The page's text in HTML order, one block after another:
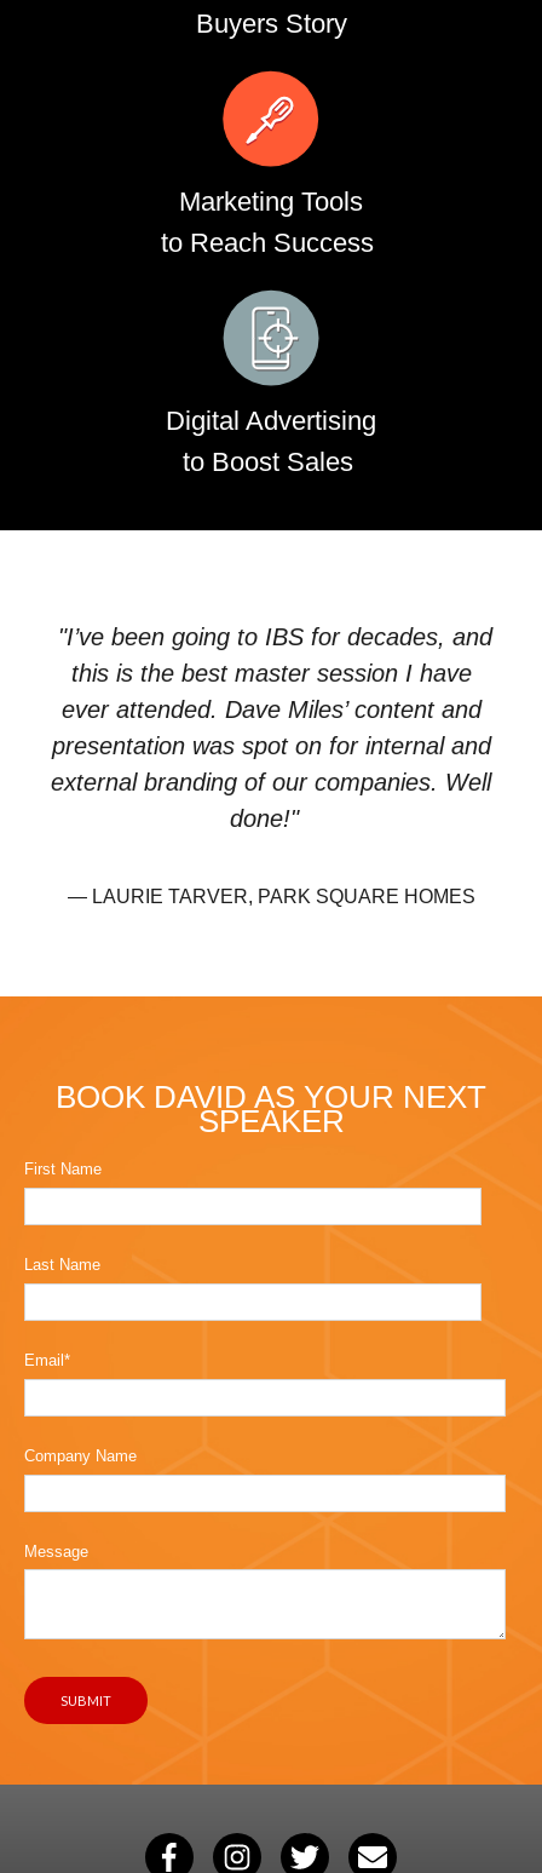
Buyers Story
Marketing Tools
to Reach Success
Digital Advertising
to Boost Sales
"I’ve been going to IBS for decades, and
this is the best master sessionI have
ever attended. Dave Miles’ content and
presentation was spot on for internal and
external branding of our companies. Well
done!"
— LAURIE TARVER, PARK SQUARE HOMES
BOOK DAVID AS YOUR NEXT
SPEAKER
First Name
Last Name
Email *
Company Name
Message